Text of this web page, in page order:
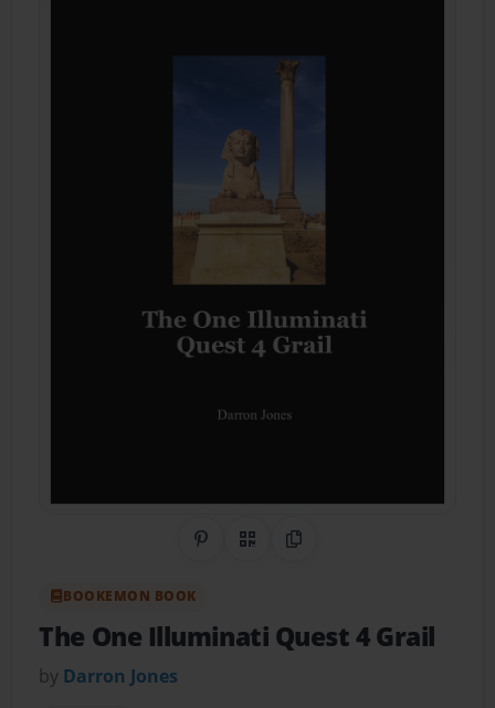
Share on Pinterest
QR CodeCopy Link
BOOKEMON BOOK
The One Illuminati Quest 4 Grail
by Darron Jones